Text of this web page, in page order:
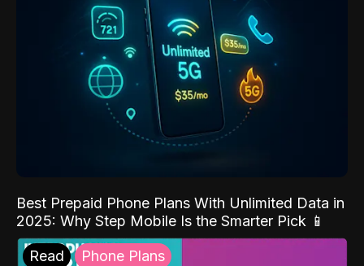
Best Prepaid Phone Plans With Unlimited Data in
2025: Why Step Mobile Is the Smarter Pick 📱
Read Phone Plans